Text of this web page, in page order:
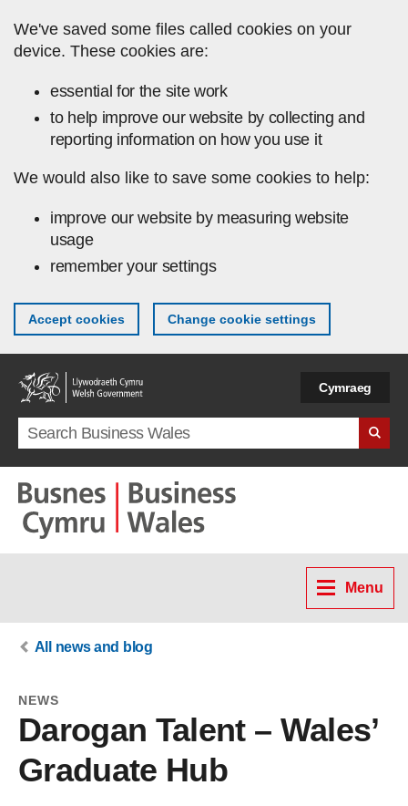
We've saved some files called cookies on your
device. These cookies are:
essential for the site work
to help improve our website by collecting and
reporting information on how you use it
We would also like to save some cookies to help:
improve our website by measuring website
usage
remember your settings
Accept cookies Change cookie settings
Cymraeg
Search term
Menu
All news and blog
NEWS
Darogan Talent – Wales’
Graduate Hub